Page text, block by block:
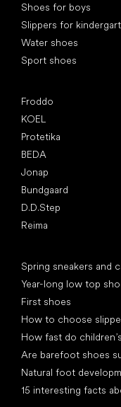
Shoes for boys
Slippers for
Water shoes
Sport shoes
Froddo
KOEL
Protetika
BEDA
Jonap
Bundgaard
D.D.Step
Reima
Spring sneakers and
Year-long low top
First shoes
How to choose
How fast do
Are barefoot shoes
Natural foot
15 interesting facts